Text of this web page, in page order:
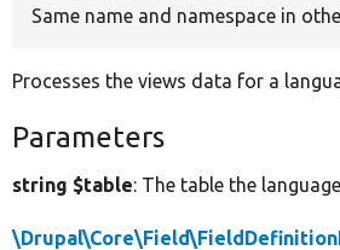
Same name and namespace in
Processes the views data for a
Parameters
string $table: The table the